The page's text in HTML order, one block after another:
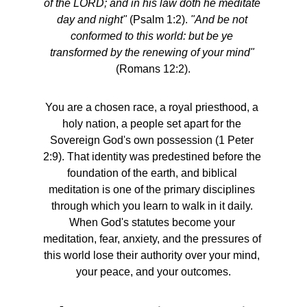
of the LORD; and in his law doth he meditate
day and night" (Psalm 1:2). "And be not
conformed to this world: but be ye
transformed by the renewing of your mind"
(Romans 12:2).
You are a chosen race, a royal priesthood, a
holy nation, a people set apart for the
Sovereign God's own possession (1 Peter
2:9). That identity was predestined before the
foundation of the earth, and biblical
meditation is one of the primary disciplines
through which you learn to walk in it daily.
When God's statutes become your
meditation, fear, anxiety, and the pressures of
this world lose their authority over your mind,
your peace, and your outcomes.